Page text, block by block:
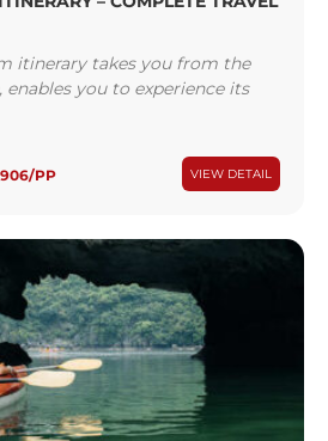
itinerary takes you from the
you to experience its
PP VIEW DETAIL